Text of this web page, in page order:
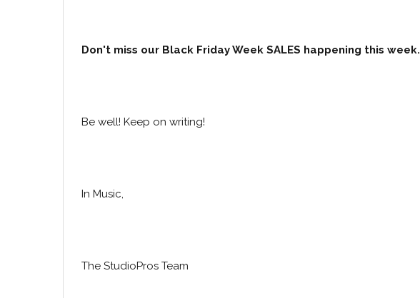
Don't miss our Black Friday Week SALES happening this week.
Be well! Keep on writing!
In Music,
The StudioPros Team